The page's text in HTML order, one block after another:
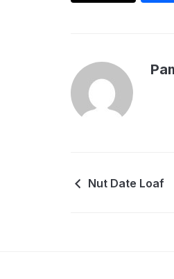
Nut Date Loaf